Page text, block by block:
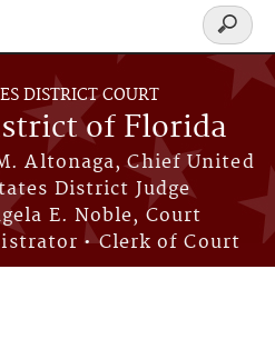
DISTRICT COURT
of Florida
Altonaga, Chief United
District Judge
E. Noble, Court
• Clerk of Court
Search
form